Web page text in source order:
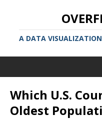
A DATA
Which U.S.
Oldest